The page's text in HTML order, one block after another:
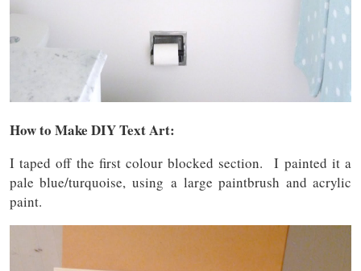
How to Make DIY Text Art:
I taped off the first colour blocked section. I painted it a
pale blue/turquoise, using a large paintbrush and acrylic
paint.